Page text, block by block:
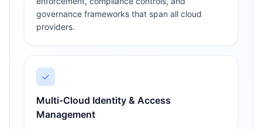
governance frameworks that span all cloud
providers.
✓
Multi-Cloud Identity & Access
Management